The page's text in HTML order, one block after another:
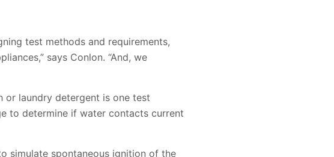
test methods and requirements,
says Conlon. “And, we
or laundry detergent is one test
to determine if water contacts current
simulate spontaneous ignition of the